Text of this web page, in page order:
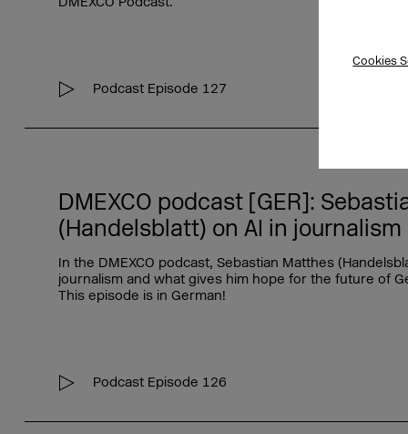
Cookies
Podcast Episode 127
DMEXCO podcast [GER]:
(Handelsblatt) on AI in journalism
In the DMEXCO podcast, Sebastian Matthes
journalism and what gives him hope for the future of
This episode is in German!
Podcast Episode 126